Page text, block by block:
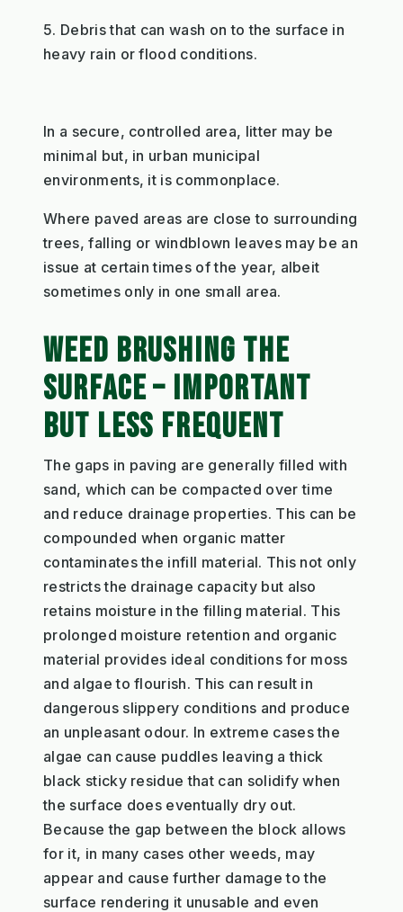
5. Debris that can wash on to the surface in
heavy rain or flood conditions.
In a secure, controlled area, litter may be
minimal but, in urban municipal
environments, it is commonplace.
Where paved areas are close to surrounding
trees, falling or windblown leaves may be an
issue at certain times of the year, albeit
sometimes only in one small area.
WEED BRUSHING THE
SURFACE – IMPORTANT
BUT LESS FREQUENT
The gaps in paving are generally filled with
sand, which can be compacted over time
and reduce drainage properties. This can be
compounded when organic matter
contaminates the infill material. This not only
restricts the drainage capacity but also
retains moisture in the filling material. This
prolonged moisture retention and organic
material provides ideal conditions for moss
and algae to flourish. This can result in
dangerous slippery conditions and produce
an unpleasant odour. In extreme cases the
algae can cause puddles leaving a thick
black sticky residue that can solidify when
the surface does eventually dry out.
Because the gap between the block allows
for it, in many cases other weeds, may
appear and cause further damage to the
surface rendering it unusable and even